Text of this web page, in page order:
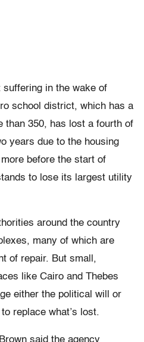
in the wake of
school district, which has a
than 350, has lost a fourth of
years due to the housing
before the start of
to lose its largest utility
around the country
many of which are
of repair. But small,
like Cairo and Thebes
either the political will or
replace what’s lost.
said the agency